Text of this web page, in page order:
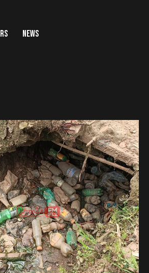
NEWS